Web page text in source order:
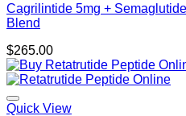
Cagrilintide 5mg +
Blend
$265.00
Quick View